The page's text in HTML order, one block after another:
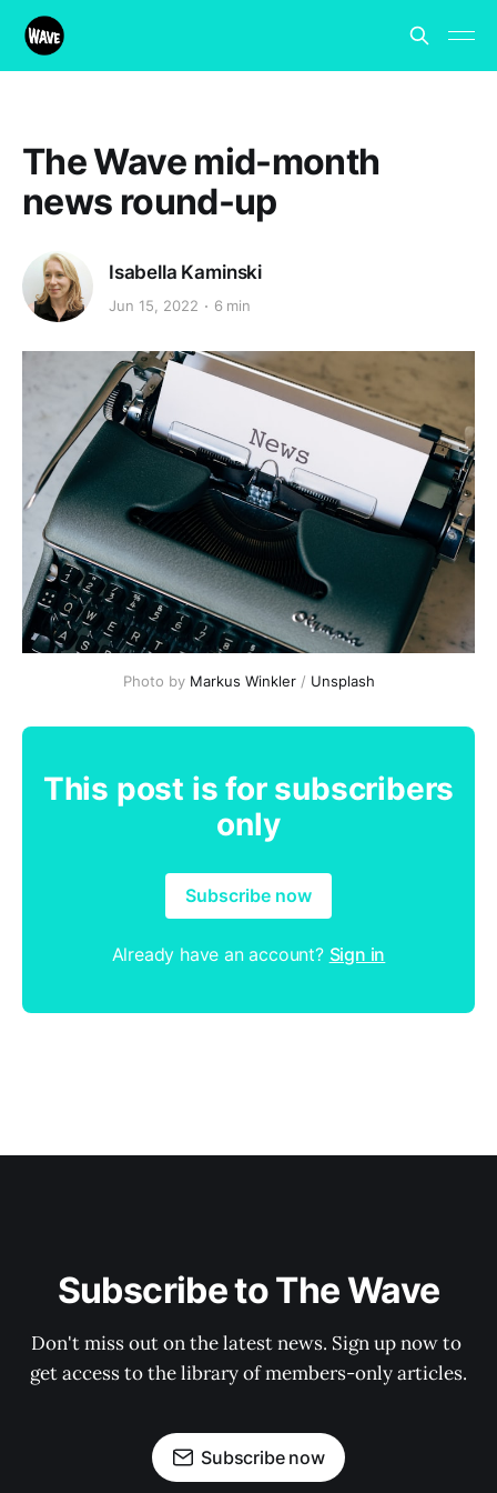
The Wave mid-month
news round-up
Isabella Kaminski
Jun 15, 2022 6 min
Photo by Markus Winkler/ Unsplash
This post is for subscribers
only
Subscribe now
Already have an account? Sign in
Subscribe to The Wave
Don't miss out on the latest news. Sign up now to
get access to the library of members-only articles.
Subscribe now